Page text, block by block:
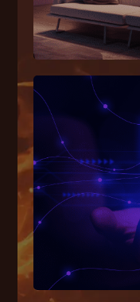
We cover
field of